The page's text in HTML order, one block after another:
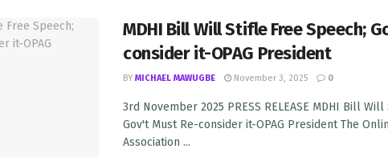
MDHI Bill Will Stifle Free Speech;
consider it-OPAG President
BY MICHAEL MAWUGBE November 3, 2025 0
3rd November 2025 PRESS RELEASE MDHI Bill
Gov't Must Re-consider it-OPAG President The
Association ...